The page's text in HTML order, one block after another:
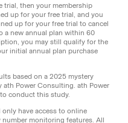
trial, then your membership
up for your free trial, and you
up for your free trial to cancel
a new annual plan within 60
you may still qualify for the
initial annual plan purchase
based on a 2025 mystery
Power Consulting. ath Power
conduct this study.
have access to online
monitoring features. All